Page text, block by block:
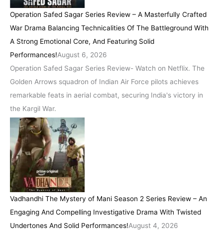
Operation Safed Sagar Series Review – A Masterfully Crafted
War Drama Balancing Technicalities Of The Battleground With
A Strong Emotional Core, And Featuring Solid
Performances!August 6, 2026
Operation Safed Sagar Series Review- Watch on Netflix. The
Golden Arrows squadron of Indian Air Force pilots achieves
remarkable feats in aerial combat, securing India's victory in
the Kargil War.
Vadhandhi The Mystery of Mani Season 2 Series Review – An
Engaging And Compelling Investigative Drama With Twisted
Undertones And Solid Performances!August 4, 2026